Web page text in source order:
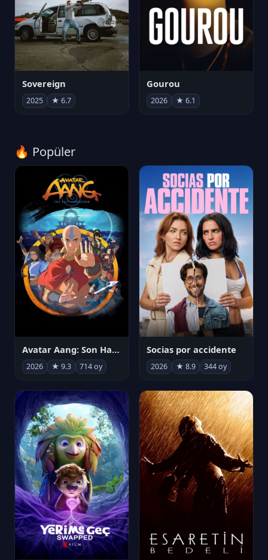
Sovereign
2025 ★ 6.7
Gourou
2026 ★ 6.1
🔥 Popüler
Avatar Aang: Son Havabükücü
2026 ★ 9.3 714 oy
Socias por accidente
2026 ★ 8.9 344 oy